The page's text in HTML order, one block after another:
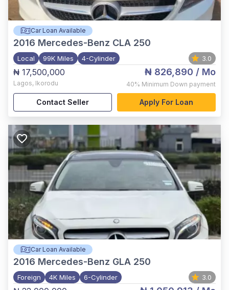
Car Loan Available
2016 Mercedes-Benz CLA 250
Local 99K Miles 4-Cylinder 3.0
₦ 17,500,000
Lagos, Ikorodu
₦ 826,890 / Mo
40% Minimum Down payment
Contact Seller Apply For Loan
Car Loan Available
2016 Mercedes-Benz GLA 250
Foreign 4K Miles 6-Cylinder 3.0